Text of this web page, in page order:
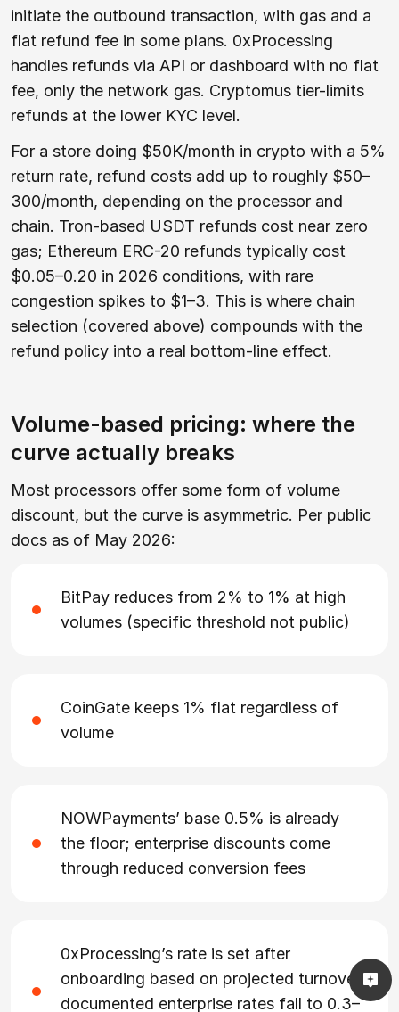
initiate the outbound transaction, with gas and a
flat refund fee in some plans. 0xProcessing
handles refunds via API or dashboard with no flat
fee, only the network gas. Cryptomus tier-limits
refunds at the lower KYC level.
For a store doing $50K/month in crypto with a 5%
return rate, refund costs add up to roughly $50–
300/month, depending on the processor and
chain. Tron-based USDT refunds cost near zero
gas; Ethereum ERC-20 refunds typically cost
$0.05–0.20 in 2026 conditions, with rare
congestion spikes to $1–3. This is where chain
selection (covered above) compounds with the
refund policy into a real bottom-line effect.
Volume-based pricing: where the
curve actually breaks
Most processors offer some form of volume
discount, but the curve is asymmetric. Per public
docs as of May 2026:
BitPay reduces from 2% to 1% at high
volumes (specific threshold not public)
CoinGate keeps 1% flat regardless of
volume
NOWPayments’ base 0.5% is already
the floor; enterprise discounts come
through reduced conversion fees
0xProcessing’s rate is set after
onboarding based on projected turnover;
documented enterprise rates fall to 0.3–